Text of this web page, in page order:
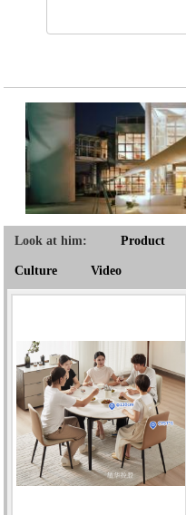
Look at him: Product
Culture Video